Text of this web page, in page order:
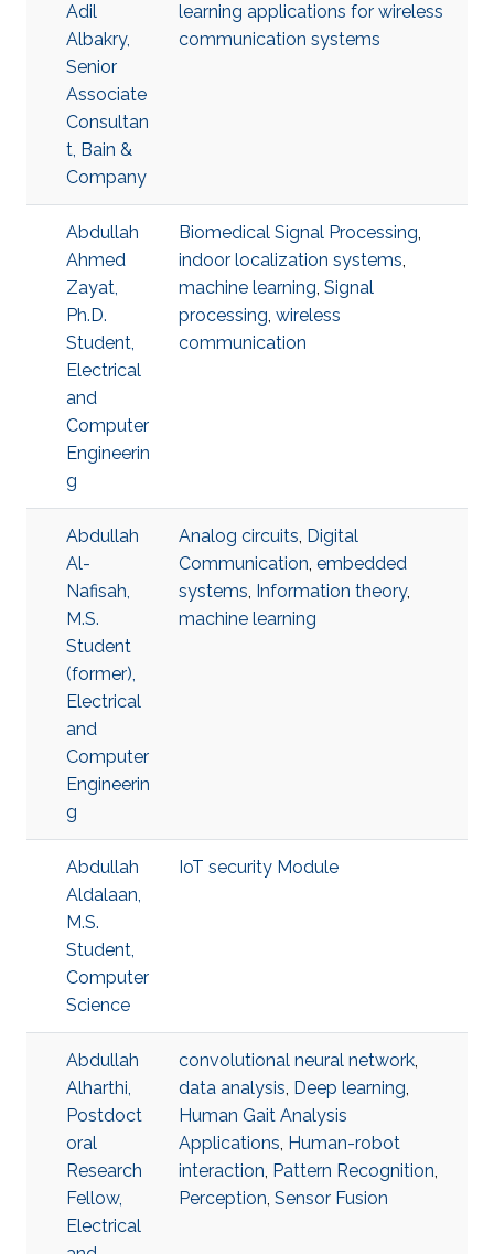
Adil
Albakry,
Senior
Associate
Consultan
t, Bain &
Company
learning applications for wireless
communication systems
Abdullah
Ahmed
Zayat,
Ph.D.
Student,
Electrical
and
Computer
Engineerin
g
Biomedical Signal Processing,
indoor localization systems,
machine learning, Signal
processing, wireless
communication
Abdullah
Al-
Nafisah,
M.S.
Student
(former),
Electrical
and
Computer
Engineerin
g
Analog circuits, Digital
Communication, embedded
systems, Information theory,
machine learning
Abdullah
Aldalaan,
M.S.
Student,
Computer
Science
IoT security Module
Abdullah
Alharthi,
Postdoct
oral
Research
Fellow,
Electrical
convolutional neural network,
data analysis, Deep learning,
Human Gait Analysis
Applications, Human-robot
interaction, Pattern Recognition,
Perception, Sensor Fusion